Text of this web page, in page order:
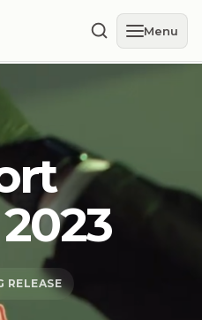
Menu
RELEASE